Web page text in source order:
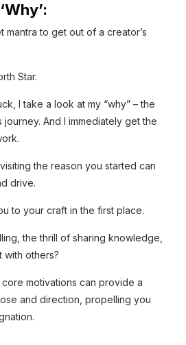
mantra to get out of a creator’s
Star.
I take a look at my “why” – the
And I immediately get the
the reason you started can
drive.
to your craft in the first place.
the thrill of sharing knowledge,
others?
motivations can provide a
and direction, propelling you